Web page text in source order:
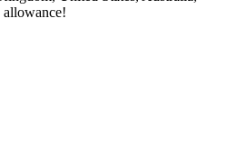
allowance!